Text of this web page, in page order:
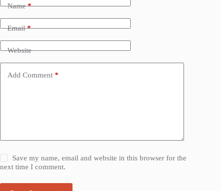
Name*
Email*
Website
Add Comment *
Save my name, email and website in this browser for the
next time I comment.